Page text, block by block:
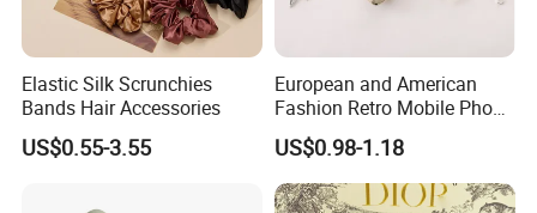
Elastic Silk Scrunchies
Bands Hair Accessories
US$0.55-3.55
European and American
Fashion Retro Mobile Phone
Chain
US$0.98-1.18